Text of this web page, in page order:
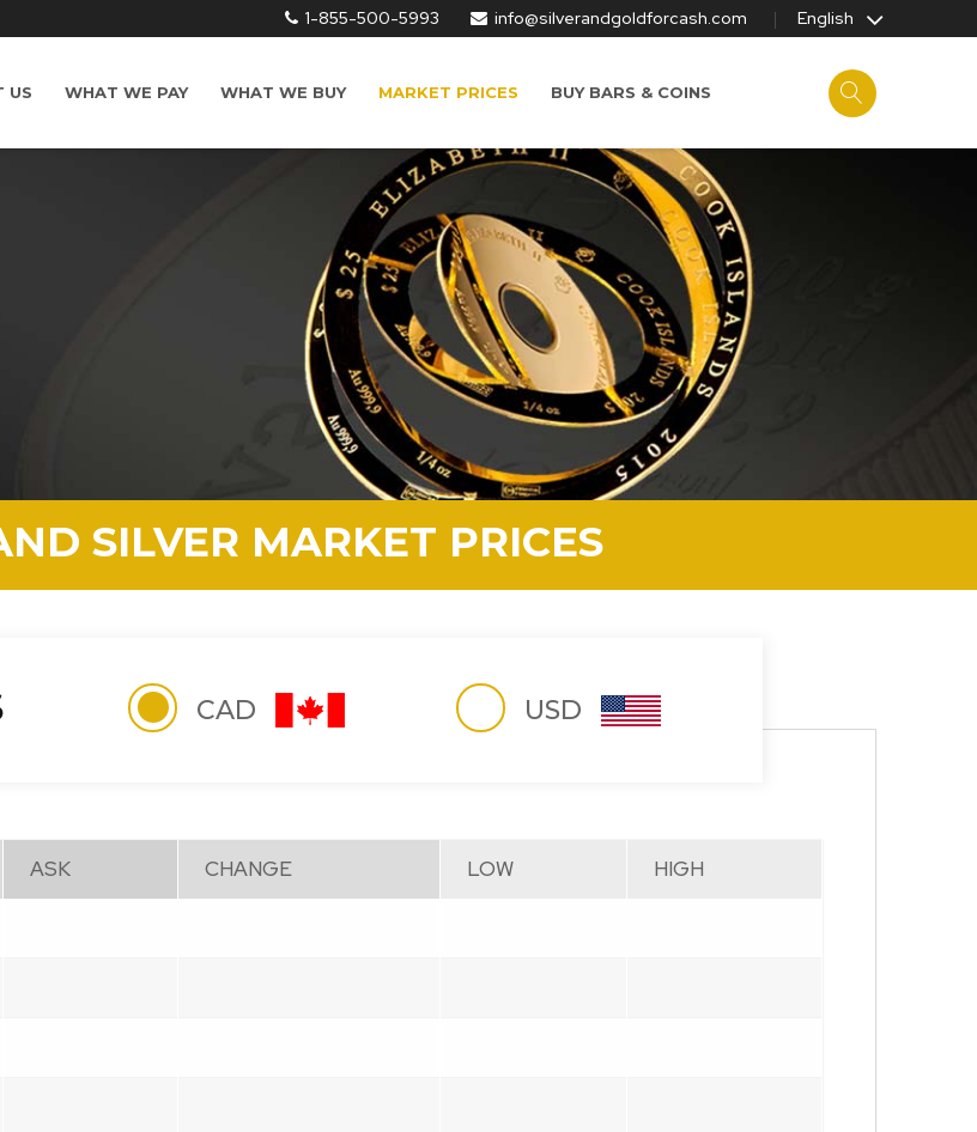
1-855-500-5993 info@silverandgoldforcash.com English
US WHAT WE PAY WHAT WE BUY MARKET PRICES BUY BARS & COINS
SILVER MARKET PRICES
CAD USD
ASK CHANGE LOW HIGH